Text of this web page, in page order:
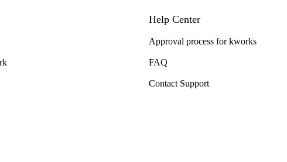
Help Center
Approval process for kworks
FAQ
Contact Support